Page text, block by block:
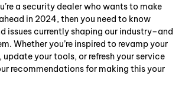
a security dealer who wants to make
in 2024, then you need to know
issues currently shaping our industry–and
Whether you’re inspired to revamp your
update your tools, or refresh your service
recommendations for making this your